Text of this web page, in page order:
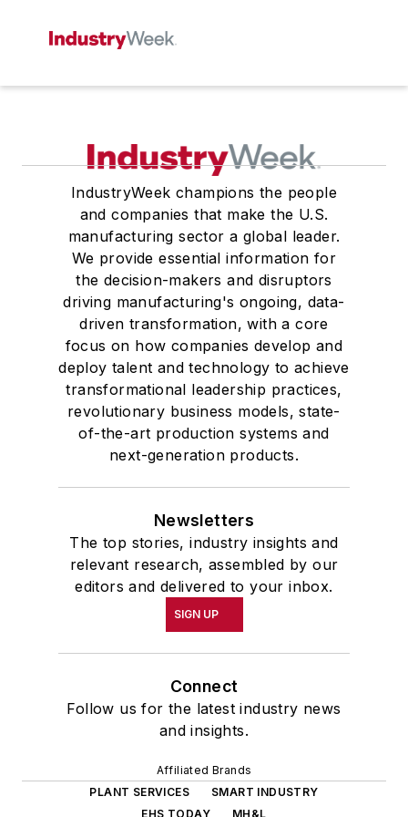
IndustryWeek champions the people
and companies that make the U.S.
manufacturing sector a global leader.
We provide essential information for
the decision-makers and disruptors
driving manufacturing's ongoing, data-
driven transformation, with a core
focus on how companies develop and
deploy talent and technology to achieve
transformational leadership practices,
revolutionary business models, state-
of-the-art production systems and
next-generation products.
Newsletters
The top stories, industry insights and
relevant research, assembled by our
editors and delivered to your inbox.
SIGN UP
Connect
Follow us for the latest industry news
and insights.
Affiliated Brands
PLANT SERVICES
SMART INDUSTRY
EHS TODAY
MH&L